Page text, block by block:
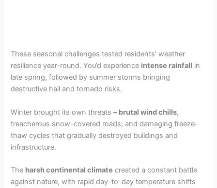
These seasonal challenges tested residents’ weather
resilience year-round. You’d experience intense rainfall in
late spring, followed by summer storms bringing
destructive hail and tornado risks.
Winter brought its own threats – brutal wind chills,
treacherous snow-covered roads, and damaging freeze-
thaw cycles that gradually destroyed buildings and
infrastructure.
The harsh continental climate created a constant battle
against nature, with rapid day-to-day temperature shifts